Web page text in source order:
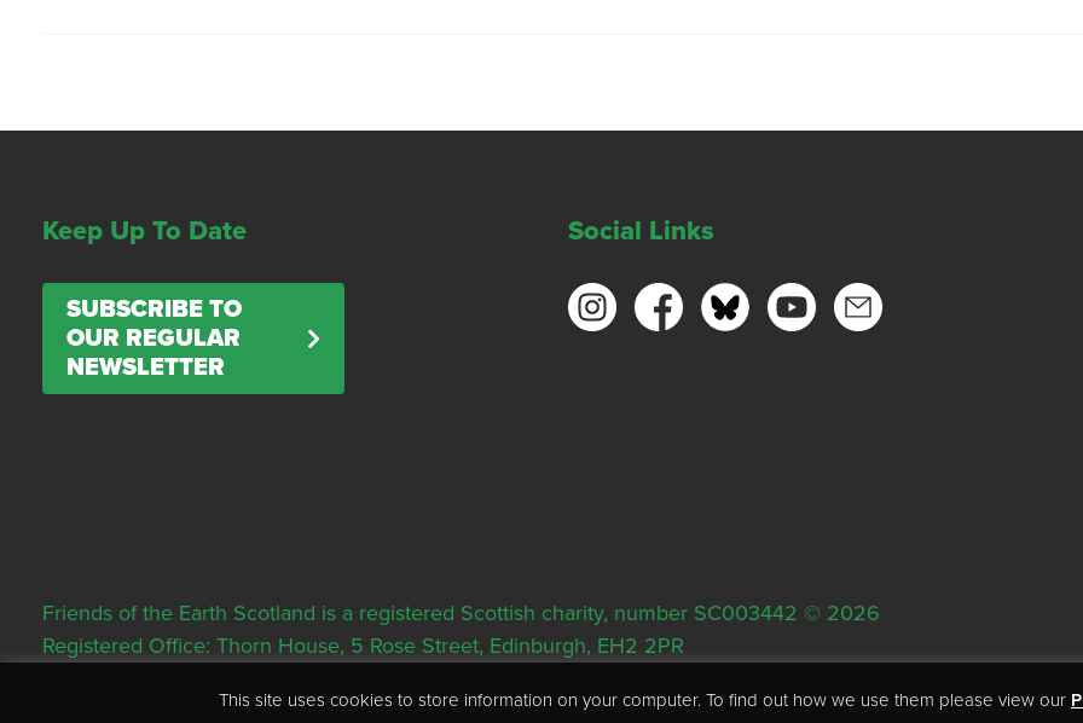
Keep Up To Date
SUBSCRIBE TO
OUR REGULAR
NEWSLETTER
Social Links
Friends of the Earth Scotland is a registered Scottish charity, number SC003442 © 2026
Registered Office: Thorn House, 5 Rose Street, Edinburgh, EH2 2PR
This site uses cookies to store information on your computer. To find out how we use them please view our